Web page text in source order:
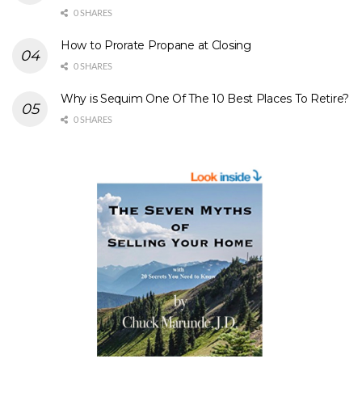
0 SHARES
How to Prorate Propane at Closing
0 SHARES
Why is Sequim One Of The 10 Best Places To Retire?
0 SHARES